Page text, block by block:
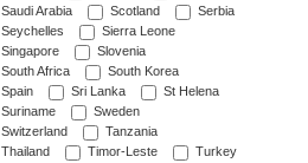
Saudi Arabia
Scotland
Serbia
Seychelles
Sierra Leone
Singapore
Slovenia
South Africa
South Korea
Spain
Sri Lanka
St Helena
Suriname
Sweden
Switzerland
Tanzania
Thailand
Timor-Leste
Turkey